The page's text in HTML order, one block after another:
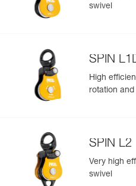
information related to the
View product history from
Learn More
swivel
SPIN
High
rotation and
SPIN L2
Very high
swivel